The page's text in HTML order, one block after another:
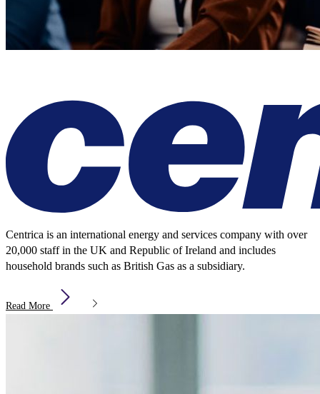
Centrica is an international energy and services company with over
20,000 staff in the UK and Republic of Ireland and includes
household brands such as British Gas as a subsidiary.
Read More